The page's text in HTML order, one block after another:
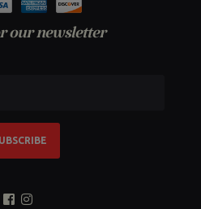
our newsletter